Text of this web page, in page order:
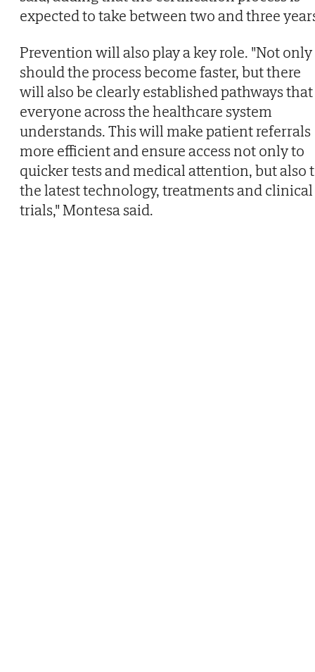
expected to take between two and three
Prevention will also play a key role. "Not only
should the process become faster, but there
will also be clearly established pathways that
everyone across the healthcare system
understands. This will make patient referrals
more efficient and ensure access not only to
quicker tests and medical attention, but also
the latest technology, treatments and clinical
trials," Montesa said.